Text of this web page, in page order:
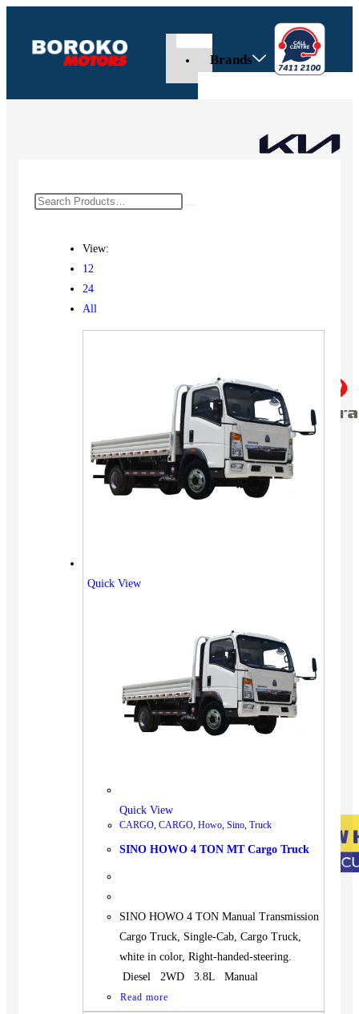
Brands
View:
12
24
All
Quick View
Quick View
CARGO, CARGO, Howo, Sino, Truck
SINO HOWO 4 TON MT Cargo Truck
SINO HOWO 4 TON Manual Transmission
Cargo Truck, Single-Cab, Cargo Truck,
white in color, Right-handed-steering.
Diesel 2WD 3.8L Manual
Read more